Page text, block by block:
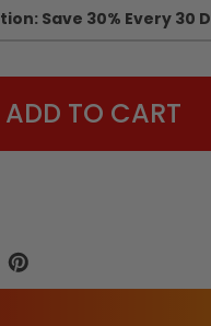
Save 30% Every 30